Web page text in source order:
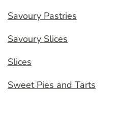
Savoury Pastries
Savoury Slices
Slices
Sweet Pies and Tarts